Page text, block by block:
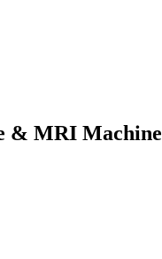
& MRI Machine